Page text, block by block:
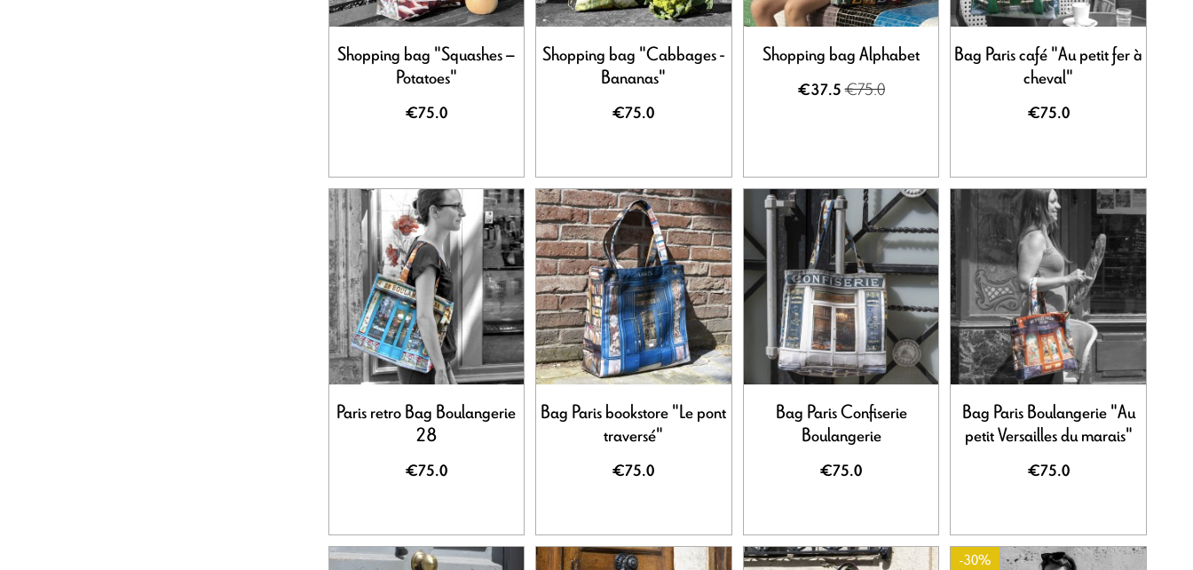
Shopping bag "Squashes –
Potatoes"
€75.0
Shopping bag "Cabbages -
Bananas"
€75.0
Shopping bag Alphabet
€37.5€75.0
Bag Paris café "Au petit fer à
cheval"
€75.0
Paris retro Bag Boulangerie
28
€75.0
Bag Paris bookstore "Le pont
traversé"
€75.0
Bag Paris Confiserie
Boulangerie
€75.0
Bag Paris Boulangerie "Au
petit Versailles du marais"
€75.0
-30%